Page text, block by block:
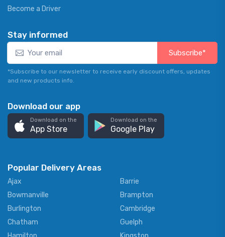
Become a Driver
Stay informed
Subscribe*
*Subscribe to our newsletter to receive early discount offers, updates
and new products info.
Download our app
Download on the
App Store
Download on the
Google Play
Popular Delivery Areas
Ajax
Barrie
Bowmanville
Brampton
Burlington
Cambridge
Chatham
Guelph